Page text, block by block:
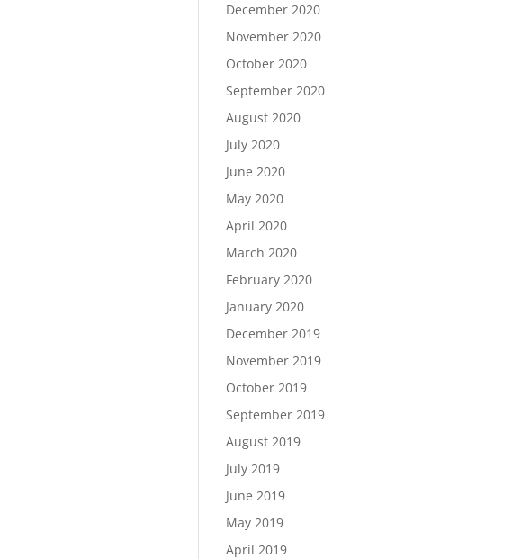
December 2020
November 2020
October 2020
September 2020
August 2020
July 2020
June 2020
May 2020
April 2020
March 2020
February 2020
January 2020
December 2019
November 2019
October 2019
September 2019
August 2019
July 2019
June 2019
May 2019
April 2019